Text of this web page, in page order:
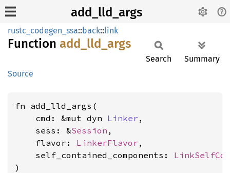
add_lld_args
rustc_codegen_ssa::back::link
Function add_ lld_ args
Source
Search Summary
fn add_lld_args(
    cmd: &mut dyn
Linker ,
    sess: &
Session ,
    flavor:
LinkerFlavor ,
    self_contained_components:
)